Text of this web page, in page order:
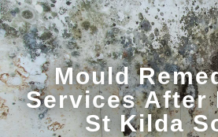
Mould
Services After
St Kilda